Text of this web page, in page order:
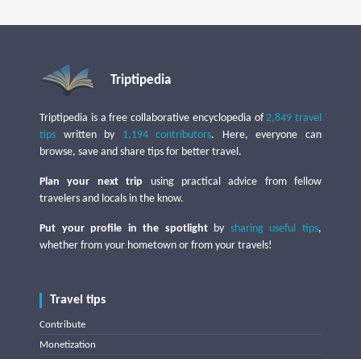
Triptipedia
Triptipedia is a free collaborative encyclopedia of2,849 travel
tips written by 1,194 contributors. Here, everyone can
browse, save and share tips for better travel.
Plan your next trip using practical advice from fellow
travelers and locals in the know.
Put your profile in the spotlightby sharing useful tips,
whether from your hometown or from your travels!
Travel tips
Contribute
Monetization